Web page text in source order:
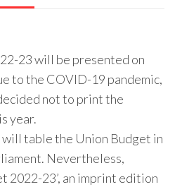
23 will be presented on
to the COVID-19 pandemic,
not to print the
year.
table the Union Budget in
Nevertheless,
2022-23’, an imprint edition